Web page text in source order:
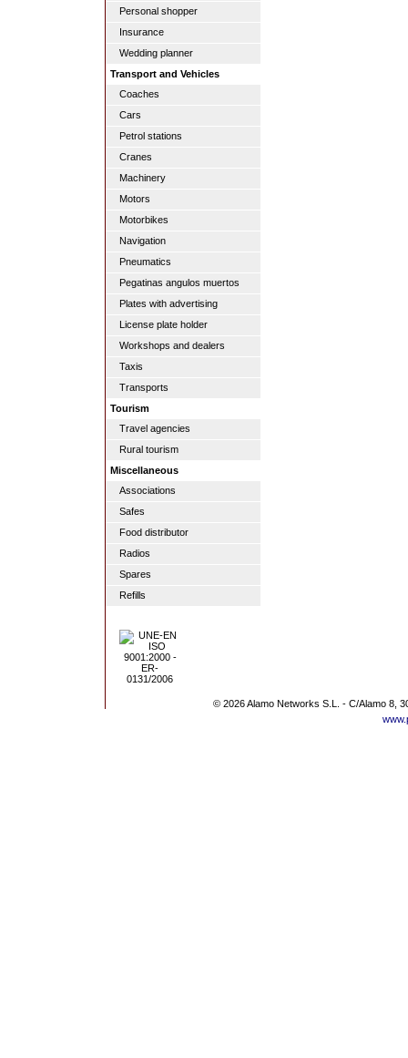
Personal shopper
Insurance
Wedding planner
Transport and Vehicles
Coaches
Cars
Petrol stations
Cranes
Machinery
Motors
Motorbikes
Navigation
Pneumatics
Pegatinas angulos muertos
Plates with advertising
License plate holder
Workshops and dealers
Taxis
Transports
Tourism
Travel agencies
Rural tourism
Miscellaneous
Associations
Safes
Food distributor
Radios
Spares
Refills
© 2026 Alamo Networks S.L. - C/Alamo 8,